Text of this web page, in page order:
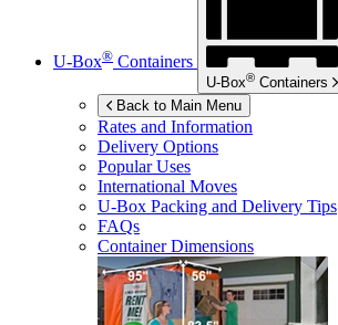
U-Box® Containers
U-Box® Containers
Back to Main Menu
Rates and Information
Delivery Options
Popular Uses
International Moves
U-Box Packing and Delivery Tips
FAQs
Container Dimensions